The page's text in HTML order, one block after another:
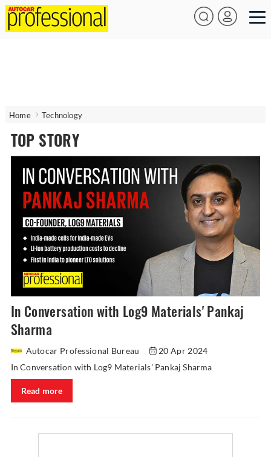
Home Technology
TOP STORY
In Conversation with Log9 Materials' Pankaj
Sharma
Autocar Professional Bureau
20 Apr 2024
In Conversation with Log9 Materials' Pankaj Sharma
Read more